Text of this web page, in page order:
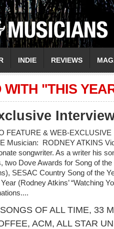
INDIE REVIEWS
WITH "THIS
FEATURE & WEB-
Musician: RODNEY ATKINS
songwriter. As a writer his
two Dove Awards for Song of
SESAC Country Song of the
(Rodney Atkins’ “Watching
OF ALL TIME, 33
, ACM, ALL STAR